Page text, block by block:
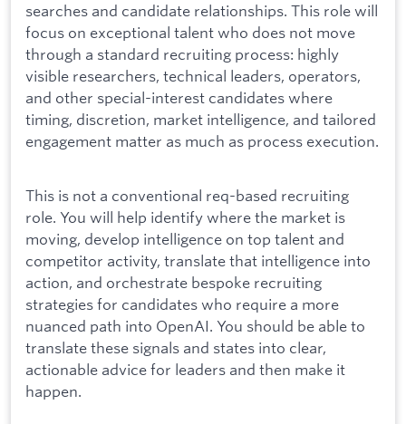
searches and candidate relationships. This role will
focus on exceptional talent who does not move
through a standard recruiting process: highly
visible researchers, technical leaders, operators,
and other special-interest candidates where
timing, discretion, market intelligence, and tailored
engagement matter as much as process execution.
This is not a conventional req-based recruiting
role. You will help identify where the market is
moving, develop intelligence on top talent and
competitor activity, translate that intelligence into
action, and orchestrate bespoke recruiting
strategies for candidates who require a more
nuanced path into OpenAI. You should be able to
translate these signals and states into clear,
actionable advice for leaders and then make it
happen.